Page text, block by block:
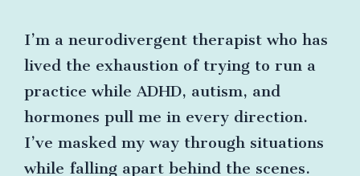
I’m a neurodivergent therapist who has
lived the exhaustion of trying to run a
practice while ADHD, autism, and
hormones pull me in every direction.
I’ve masked my way through situations
while falling apart behind the scenes.